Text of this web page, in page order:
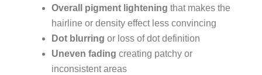
Overall pigment lightening that makes the
hairline or density effect less convincing
Dot blurring or loss of dot definition
Uneven fading creating patchy or
inconsistent areas